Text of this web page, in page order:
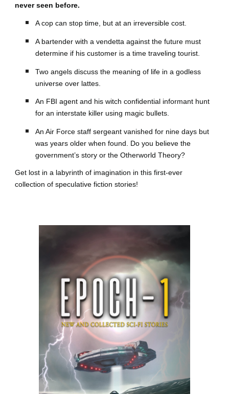
never seen before.
A cop can stop time, but at an irreversible cost.
A bartender with a vendetta against the future must
determine if his customer is a time traveling tourist.
Two angels discuss the meaning of life in a godless
universe over lattes.
An FBI agent and his witch confidential informant hunt
for an interstate killer using magic bullets.
An Air Force staff sergeant vanished for nine days but
was years older when found. Do you believe the
government’s story or the Otherworld Theory?
Get lost in a labyrinth of imagination in this first-ever
collection of speculative fiction stories!